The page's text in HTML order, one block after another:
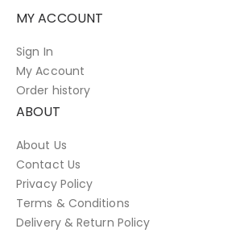
MY ACCOUNT
Sign In
My Account
Order history
ABOUT
About Us
Contact Us
Privacy Policy
Terms & Conditions
Delivery & Return Policy